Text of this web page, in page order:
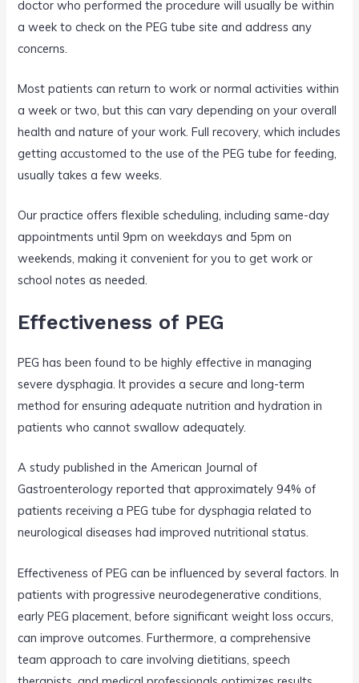
doctor who performed the procedure will usually be within
a week to check on the PEG tube site and address any
concerns.
Most patients can return to work or normal activities within
a week or two, but this can vary depending on your overall
health and nature of your work. Full recovery, which includes
getting accustomed to the use of the PEG tube for feeding,
usually takes a few weeks.
Our practice offers flexible scheduling, including same-day
appointments until 9pm on weekdays and 5pm on
weekends, making it convenient for you to get work or
school notes as needed.
Effectiveness of PEG
PEG has been found to be highly effective in managing
severe dysphagia. It provides a secure and long-term
method for ensuring adequate nutrition and hydration in
patients who cannot swallow adequately.
A study published in the American Journal of
Gastroenterology reported that approximately 94% of
patients receiving a PEG tube for dysphagia related to
neurological diseases had improved nutritional status.
Effectiveness of PEG can be influenced by several factors. In
patients with progressive neurodegenerative conditions,
early PEG placement, before significant weight loss occurs,
can improve outcomes. Furthermore, a comprehensive
team approach to care involving dietitians, speech